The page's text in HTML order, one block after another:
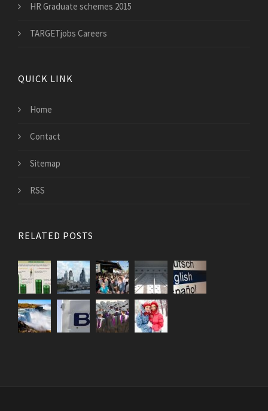
HR Graduate schemes 2015
TARGETjobs Careers
QUICK LINK
Home
Contact
Sitemap
RSS
RELATED POSTS